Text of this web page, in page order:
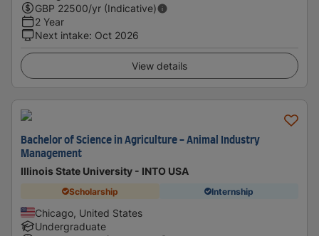
GBP 22500/yr (Indicative)
2 Year
Next intake: Oct 2026
View details
Bachelor of Science in Agriculture - Animal Industry
Management
Illinois State University - INTO USA
Scholarship Internship
Chicago, United States
Undergraduate